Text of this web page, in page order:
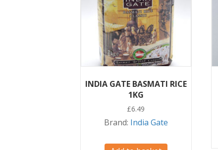
INDIA GATE BASMATI RICE
1KG
£6.49
Brand: India Gate